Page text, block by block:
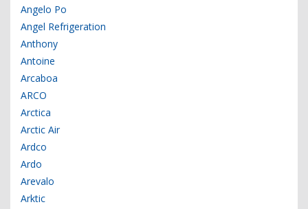
Angelo Po
Angel Refrigeration
Anthony
Antoine
Arcaboa
ARCO
Arctica
Arctic Air
Ardco
Ardo
Arevalo
Arktic